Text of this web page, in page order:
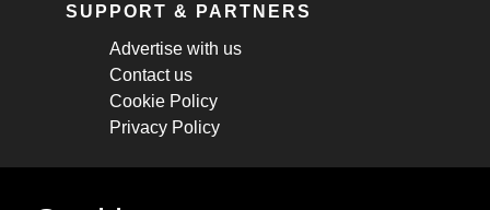
SUPPORT & PARTNERS
Advertise with us
Contact us
Cookie Policy
Privacy Policy
STAY CONNECTED